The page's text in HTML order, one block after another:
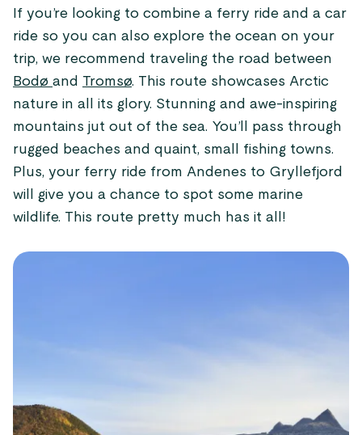
If you’re looking to combine a ferry ride and a car
ride so you can also explore the ocean on your
trip, we recommend traveling the road between
Bodø and Tromsø. This route showcases Arctic
nature in all its glory. Stunning and awe-inspiring
mountains jut out of the sea. You’ll pass through
rugged beaches and quaint, small fishing towns.
Plus, your ferry ride from Andenes to Gryllefjord
will give you a chance to spot some marine
wildlife. This route pretty much has it all!